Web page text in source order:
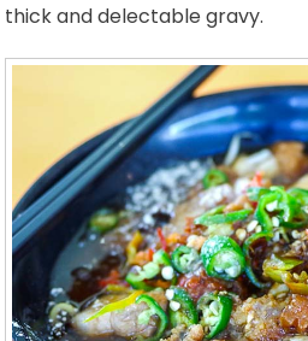
thick and delectable gravy.